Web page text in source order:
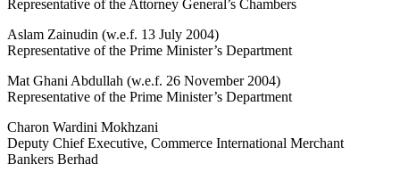
Representative of the Attorney General’s Chambers
Aslam Zainudin (w.e.f. 13 July 2004)
Representative of the Prime Minister’s Department
Mat Ghani Abdullah (w.e.f. 26 November 2004)
Representative of the Prime Minister’s Department
Charon Wardini Mokhzani
Deputy Chief Executive, Commerce International Merchant
Bankers Berhad